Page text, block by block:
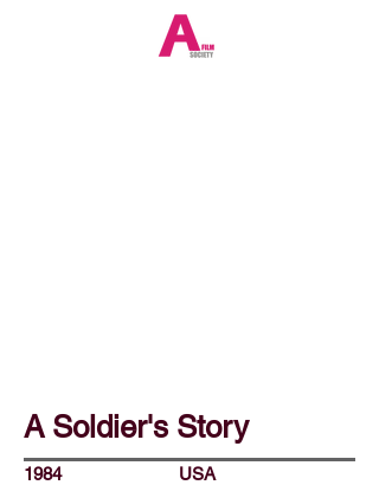
A Soldier's Story
1984 USA